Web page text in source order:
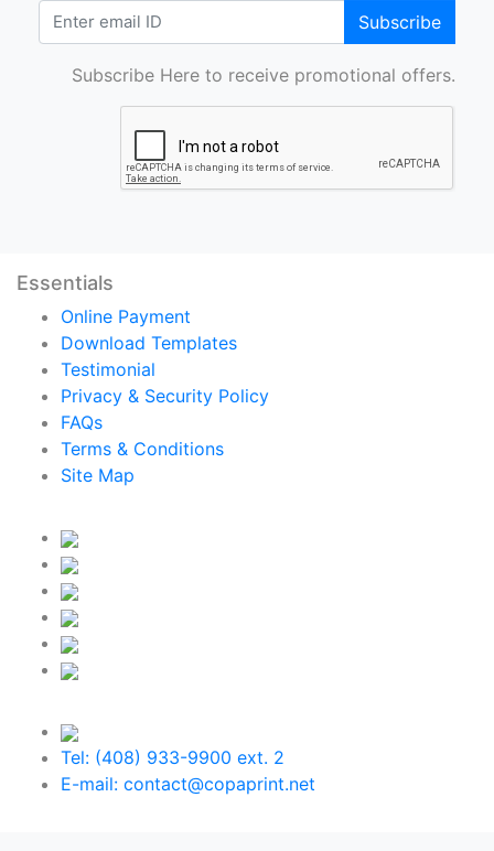
Subscribe
Subscribe Here to receive promotional offers.
Essentials
Online Payment
Download Templates
Testimonial
Privacy & Security Policy
FAQs
Terms & Conditions
Site Map
Tel: (408) 933-9900 ext. 2
E-mail: contact@copaprint.net